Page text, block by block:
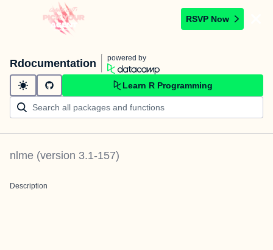
RSVP Now
Rdocumentation powered by
Learn R Programming
nlme (version 3.1-157)
Description